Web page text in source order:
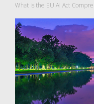
What is the EU AI Act